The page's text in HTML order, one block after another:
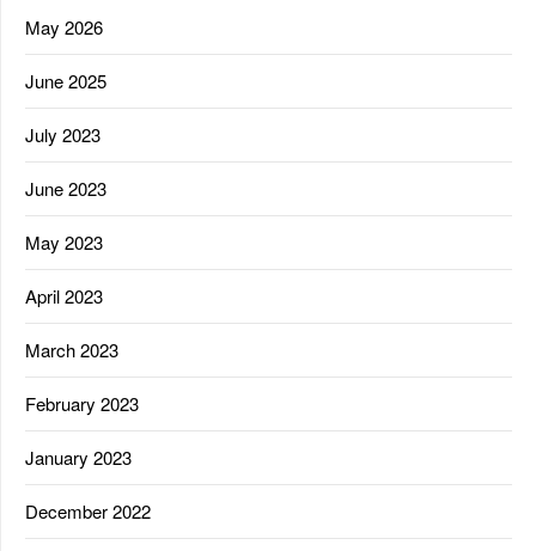
May 2026
June 2025
July 2023
June 2023
May 2023
April 2023
March 2023
February 2023
January 2023
December 2022